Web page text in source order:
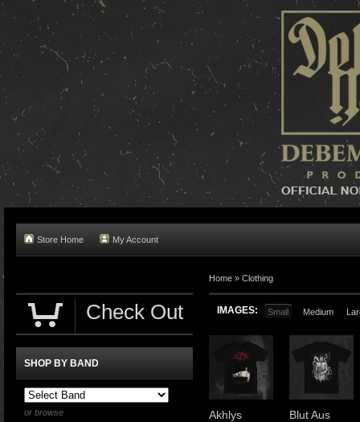
Store Home My Account
Home » Clothing
IMAGES: Small Medium
Akhlys
Blut Aus
Check Out
SHOP BY BAND
or browse